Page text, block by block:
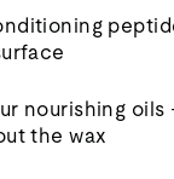
nourishing oils
the wax